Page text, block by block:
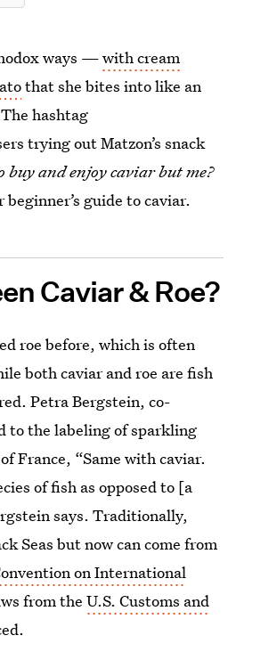
ways —with cream
that she bites into like an
hashtag
trying out Matzon’s snack
buy and enjoy caviar but me?
guide to caviar.
Caviar & Roe?
roe before, which is often
both caviar and roe are fish
Petra Bergstein, co-
to the labeling of sparkling
France, “Same with caviar.
of fish as opposed to [a
says. Traditionally,
Seas but now can come from
on International
from theU.S. Customs and